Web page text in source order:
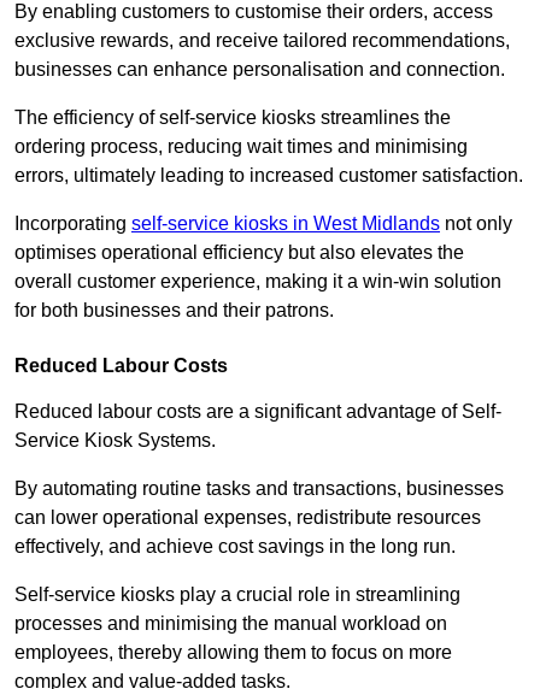
By enabling customers to customise their orders, access
exclusive rewards, and receive tailored recommendations,
businesses can enhance personalisation and connection.
The efficiency of self-service kiosks streamlines the
ordering process, reducing wait times and minimising
errors, ultimately leading to increased customer satisfaction.
Incorporating self-service kiosks in West Midlands not only
optimises operational efficiency but also elevates the
overall customer experience, making it a win-win solution
for both businesses and their patrons.
Reduced Labour Costs
Reduced labour costs are a significant advantage of Self-
Service Kiosk Systems.
By automating routine tasks and transactions, businesses
can lower operational expenses, redistribute resources
effectively, and achieve cost savings in the long run.
Self-service kiosks play a crucial role in streamlining
processes and minimising the manual workload on
employees, thereby allowing them to focus on more
complex and value-added tasks.